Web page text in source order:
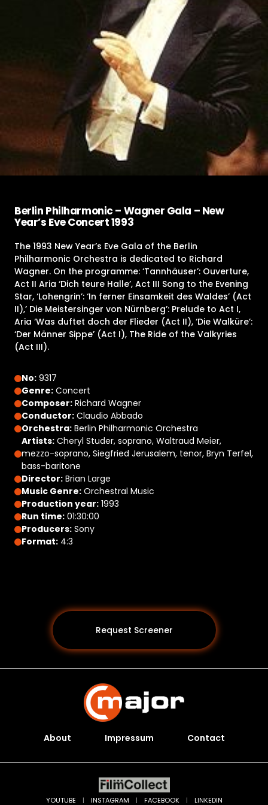
Berlin Philharmonic – Wagner Gala – New
Year’s Eve Concert 1993
The 1993 New Year’s Eve Gala of the Berlin
Philharmonic Orchestra is dedicated to Richard
Wagner. On the programme: ‘Tannhäuser’: Ouverture,
Act II Aria ‘Dich teure Halle’, Act III Song to the Evening
Star, ‘Lohengrin’: ‘In ferner Einsamkeit des Waldes’ (Act
II),’ Die Meistersinger von Nürnberg’: Prelude to Act I,
Aria ‘Was duftet doch der Flieder (Act II), ‘Die Walküre’:
‘Der Männer Sippe’ (Act I), The Ride of the Valkyries
(Act III).
No: 9317
Genre: Concert
Composer: Richard Wagner
Conductor: Claudio Abbado
Orchestra: Berlin Philharmonic Orchestra
Artists: Cheryl Studer, soprano, Waltraud Meier,
mezzo-soprano, Siegfried Jerusalem, tenor, Bryn Terfel,
bass-baritone
Director: Brian Large
Music Genre: Orchestral Music
Production year: 1993
Run time: 01:30:00
Producers: Sony
Format: 4:3
Request Screener
About Impressum Contact
YOUTUBE | INSTAGRAM | FACEBOOK | LINKEDIN